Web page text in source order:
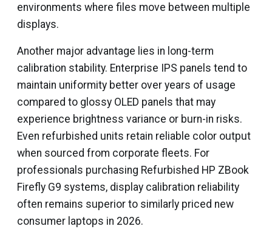
environments where files move between multiple
displays.
Another major advantage lies in long-term
calibration stability. Enterprise IPS panels tend to
maintain uniformity better over years of usage
compared to glossy OLED panels that may
experience brightness variance or burn-in risks.
Even refurbished units retain reliable color output
when sourced from corporate fleets. For
professionals purchasing Refurbished HP ZBook
Firefly G9 systems, display calibration reliability
often remains superior to similarly priced new
consumer laptops in 2026.